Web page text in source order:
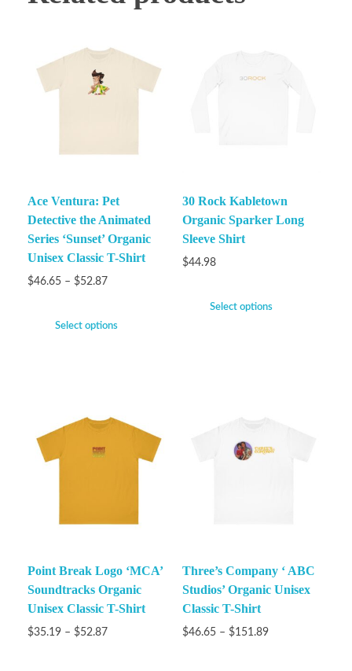
Ace Ventura: Pet
Detective the Animated
Series ‘Sunset’ Organic
Unisex Classic T-Shirt
$46.65 – $52.87
Select options
30 Rock Kabletown
Organic Sparker Long
Sleeve Shirt
$44.98
Select options
Point Break Logo ‘MCA’
Soundtracks Organic
Unisex Classic T-Shirt
$35.19 – $52.87
Three’s Company ‘ ABC
Studios’ Organic Unisex
Classic T-Shirt
$46.65 – $151.89